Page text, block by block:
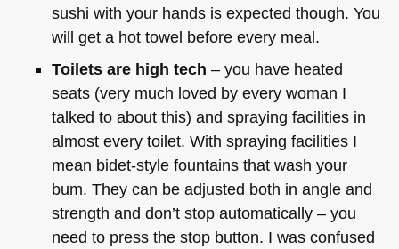
sushi with your hands is expected though. You
will get a hot towel before every meal.
Toilets are high tech – you have heated
seats (very much loved by every woman I
talked to about this) and spraying facilities in
almost every toilet. With spraying facilities I
mean bidet-style fountains that wash your
bum. They can be adjusted both in angle and
strength and don’t stop automatically – you
need to press the stop button. I was confused